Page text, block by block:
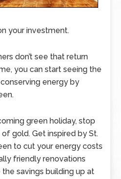
your investment.
don’t see that return
you can start seeing the
energy by
green holiday, stop
gold. Get inspired by St.
to cut your energy costs
friendly renovations
the savings building up at